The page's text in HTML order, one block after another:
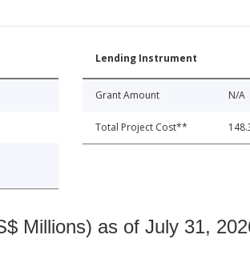
Lending Instrument
Grant Amount N/A
Total Project Cost**
Millions) as of July 31,